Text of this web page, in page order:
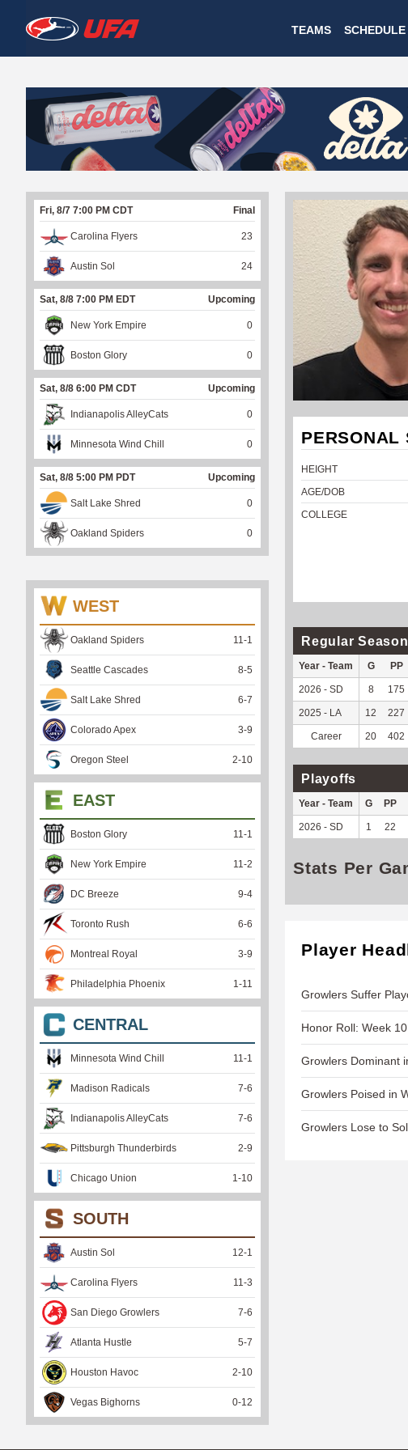
W
A
T
C
H
U
F
A
TEAMS SCHEDULE
PERSONAL
HEIGHT
AGE/DOB
COLLEGE
Regular Season
Year - Team G PP
2026 - SD 8 175
2025 - LA 12 227
Career 20 402
Playoffs
Year - Team G PP
2026 - SD 1 22
Stats Per
Player
Growlers Suffer
Honor Roll: Week 10
Growlers Dominant
Growlers Poised in
Growlers Lose to
Fri, 8/7 7:00 PM CDT Final
Carolina Flyers 23
Austin Sol 24
Sat, 8/8 7:00 PM EDT Upcoming
New York Empire 0
Boston Glory 0
Sat, 8/8 6:00 PM CDT Upcoming
Indianapolis AlleyCats 0
Minnesota Wind Chill 0
Sat, 8/8 5:00 PM PDT Upcoming
Salt Lake Shred 0
Oakland Spiders 0
WEST
Oakland Spiders 11 -1
Seattle Cascades 8-5
Salt Lake Shred 6-7
Colorado Apex 3-9
Oregon Steel 2-10
EAST
Boston Glory 11 -1
New York Empire 11 -2
DC Breeze 9-4
Toronto Rush 6-6
Montreal Royal 3-9
Philadelphia Phoenix 1 -11
CENTRAL
Minnesota Wind Chill 11 -1
Madison Radicals 7-6
Indianapolis AlleyCats 7-6
Pittsburgh Thunderbirds 2-9
Chicago Union 1 -10
SOUTH
Austin Sol 12-1
Carolina Flyers 11 -3
San Diego Growlers 7-6
Atlanta Hustle 5-7
Houston Havoc 2-10
Vegas Bighorns 0-12